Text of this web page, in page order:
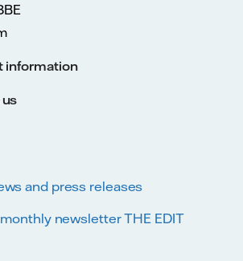
information
and press releases
newsletter THE EDIT